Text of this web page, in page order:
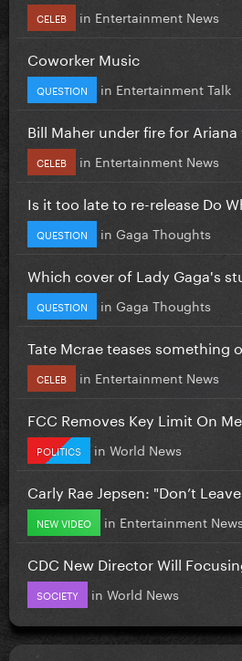
CELEB in Entertainment News
Coworker Music
QUESTION in Entertainment Talk
Bill Maher under fire for
CELEB in Entertainment News
Is it too late to re-release Do
QUESTION in Gaga Thoughts
Which cover of Lady Gaga's
QUESTION in Gaga Thoughts
Tate Mcrae teases something
CELEB in Entertainment News
FCC Removes Key Limit On
POLITICS in World News
Carly Rae Jepsen: "Don’t
NEW VIDEO in Entertainment News
CDC New Director Will
SOCIETY in World News